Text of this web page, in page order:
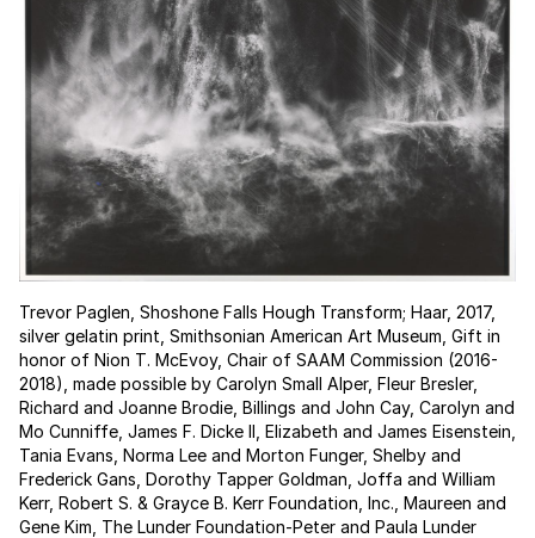
Trevor Paglen, Shoshone Falls Hough Transform; Haar, 2017,
silver gelatin print, Smithsonian American Art Museum, Gift in
honor of Nion T. McEvoy, Chair of SAAM Commission (2016-
2018), made possible by Carolyn Small Alper, Fleur Bresler,
Richard and Joanne Brodie, Billings and John Cay, Carolyn and
Mo Cunniffe, James F. Dicke II, Elizabeth and James Eisenstein,
Tania Evans, Norma Lee and Morton Funger, Shelby and
Frederick Gans, Dorothy Tapper Goldman, Joffa and William
Kerr, Robert S. & Grayce B. Kerr Foundation, Inc., Maureen and
Gene Kim, The Lunder Foundation-Peter and Paula Lunder